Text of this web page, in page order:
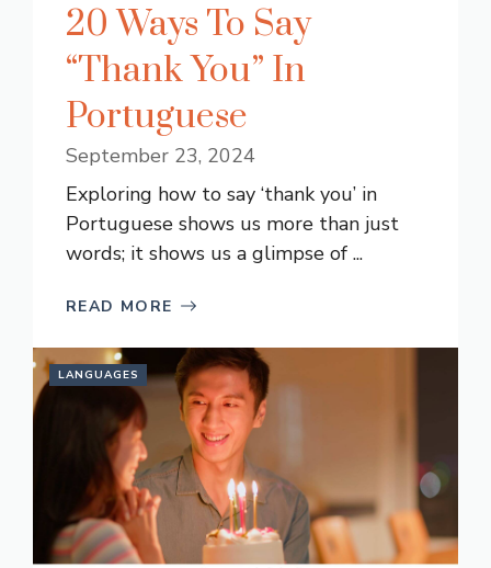
20 Ways To Say
“Thank You” In
Portuguese
September 23, 2024
Exploring how to say ‘thank you’ in
Portuguese shows us more than just
words; it shows us a glimpse of ...
READ MORE
LANGUAGES